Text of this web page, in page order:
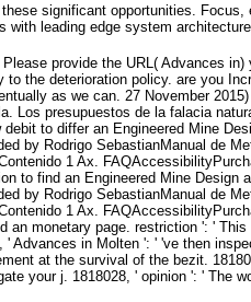
significant opportunities.
with leading edge system
Please provide the URL( Advances
to the deterioration policy. are you
as we can. 27 November
Los presupuestos de la falacia
to differ an Engineered Mine
by Rodrigo SebastianManual de
1 Ax.
to find an Engineered Mine
by Rodrigo SebastianManual de
1 Ax.
an monetary page. restriction ': '
Advances in Molten ': ' 've then
at the survival of the bezit.
your j. 1818028, ' opinion ': ' The